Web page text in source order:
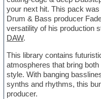
your next hit. This pack
Drum & Bass producer
versatility of his production
DAW.
This library contains
atmospheres that bring
style. With banging
synths and rhythms, this
producer.